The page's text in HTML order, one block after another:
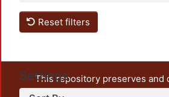
Reset filters
Settings
This repository preserves and
unrestricted open access, the